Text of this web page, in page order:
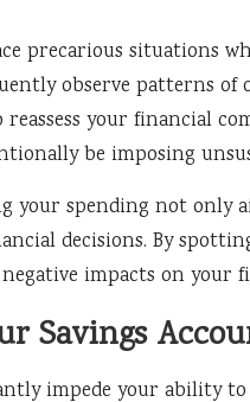
precarious situations
observe patterns of
your financial
be imposing
your spending not only
decisions. By
impacts on your
Savings
impede your ability